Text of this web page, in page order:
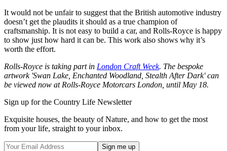
It would not be unfair to suggest that the British automotive industry
doesn’t get the plaudits it should as a true champion of
craftsmanship. It is not easy to build a car, and Rolls-Royce is happy
to show just how hard it can be. This work also shows why it’s
worth the effort.
Rolls-Royce is taking part in London Craft Week. The bespoke
artwork 'Swan Lake, Enchanted Woodland, Stealth After Dark' can
be viewed now at Rolls-Royce Motorcars London, until May 18.
Sign up for the Country Life Newsletter
Exquisite houses, the beauty of Nature, and how to get the most
from your life, straight to your inbox.